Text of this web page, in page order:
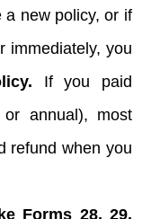
a new policy, or if
immediately, you
If you paid
or annual), most
refund when you
Forms 28, 29,